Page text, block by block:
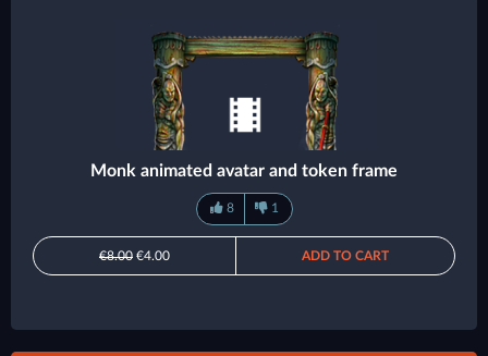
Monk animated avatar and token frame
8 1
€8.00 €4.00 ADD TO CART